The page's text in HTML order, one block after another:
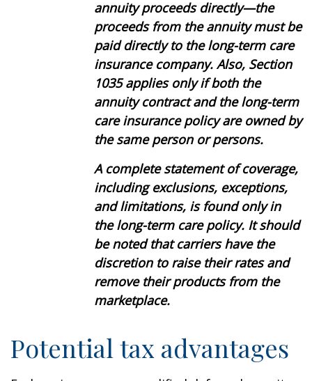
annuity proceeds directly—the
proceeds from the annuity must be
paid directly to thelong-term care
insurance company. Also, Section
1035 applies only if both the
annuity contract and the long-term
care insurance policy are owned by
the same person or persons.
A complete statement of coverage,
including exclusions, exceptions,
and limitations, is found only in
the long-term care policy. It should
be noted that carriers have the
discretion to raise their rates and
remove their products from the
marketplace.
Potential tax advantages